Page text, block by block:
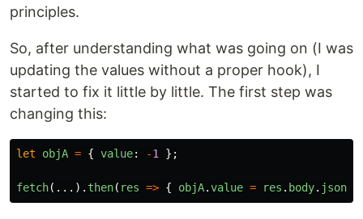
principles.
So, after understanding what was going on (I was
updating the values without a proper hook), I
started to fix it little by little. The first step was
changing this:
let objA = { value: -1 };
fetch(...). then( res => { objA.value = res . body. json